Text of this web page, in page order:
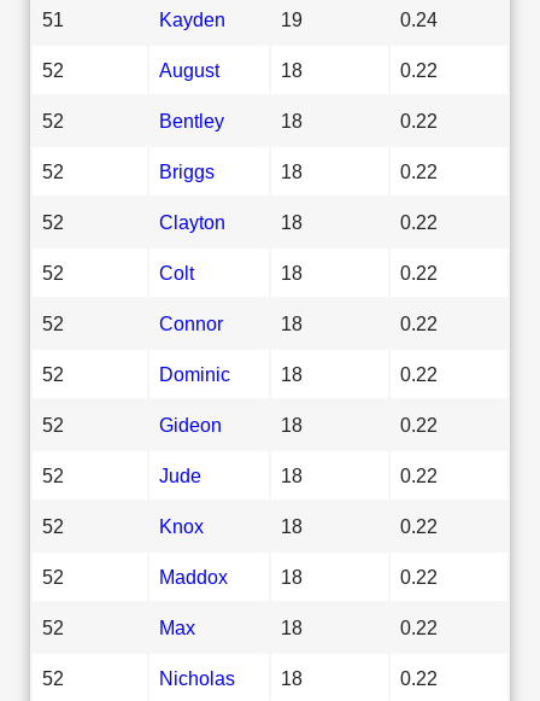
51 Kayden 19 0.24
52 August 18 0.22
52 Bentley 18 0.22
52 Briggs 18 0.22
52 Clayton 18 0.22
52 Colt 18 0.22
52 Connor 18 0.22
52 Dominic 18 0.22
52 Gideon 18 0.22
52 Jude 18 0.22
52 Knox 18 0.22
52 Maddox 18 0.22
52 Max 18 0.22
52 Nicholas 18 0.22